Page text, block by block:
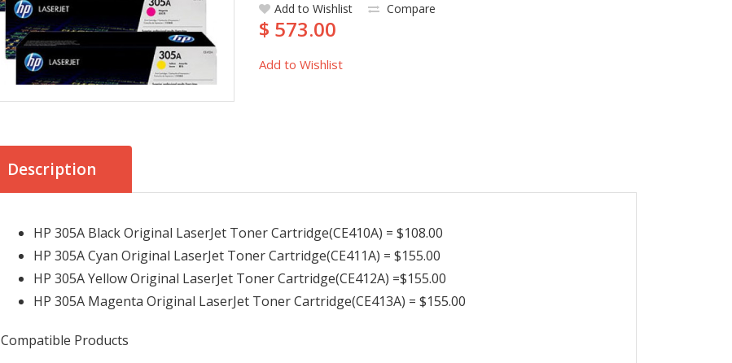
Add to Wishlist Compare
$ 573.00
Add to Wishlist
Description
HP 305A Black Original LaserJet Toner Cartridge(CE410A) = $108.00
HP 305A Cyan Original LaserJet Toner Cartridge(CE411A) = $155.00
HP 305A Yellow Original LaserJet Toner Cartridge(CE412A) =$155.00
HP 305A Magenta Original LaserJet Toner Cartridge(CE413A) = $155.00
Compatible Products